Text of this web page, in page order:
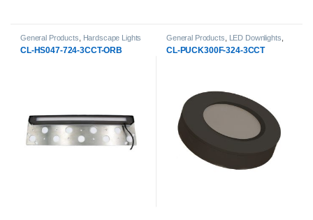
General Products Hardscape Lights
CL-HS047-724-3CCT-ORB
General Products LED Downlights
Round LED Puck Light
CL-PUCK300F-324-3CCT